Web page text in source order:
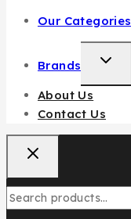
Our Categories
Brands
About Us
Contact Us